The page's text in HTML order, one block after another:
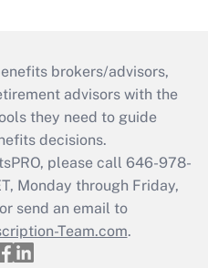
brokers/advisors,
advisors with the
they need to guide
decisions.
please call 646-978-
Monday through Friday,
send an email to
Team.com.